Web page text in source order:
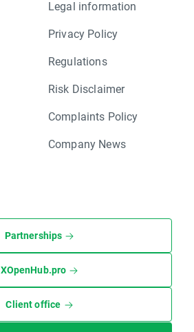
Legal information
Privacy Policy
Regulations
Risk Disclaimer
Complaints Policy
Company News
Partnerships
XOpenHub.pro
Client office